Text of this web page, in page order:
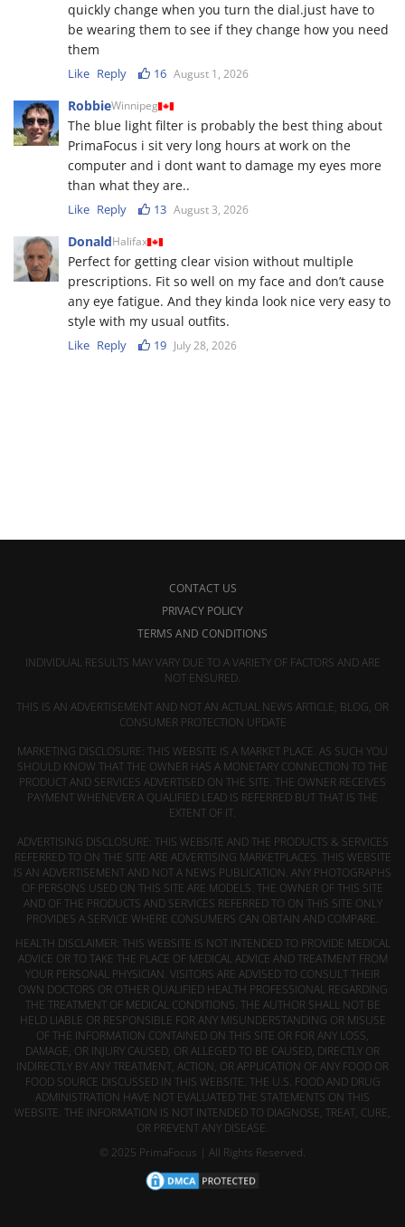
quickly change when you turn the dial.just have to
be wearing them to see if they change how you need
them
Like Reply 16 August 1, 2026
RobbieWinnipeg
The blue light filter is probably the best thing about
PrimaFocus i sit very long hours at work on the
computer and i dont want to damage my eyes more
than what they are..
Like Reply 13 August 3, 2026
DonaldHalifax
Perfect for getting clear vision without multiple
prescriptions. Fit so well on my face and don’t cause
any eye fatigue. And they kinda look nice very easy to
style with my usual outfits.
Like Reply 19 July 28, 2026
CONTACT US
PRIVACY POLICY
TERMS AND CONDITIONS
INDIVIDUAL RESULTS MAY VARY DUE TO A VARIETY OF FACTORS AND ARE
NOT ENSURED.
THIS IS AN ADVERTISEMENT AND NOT AN ACTUAL NEWS ARTICLE, BLOG, OR
CONSUMER PROTECTION UPDATE
MARKETING DISCLOSURE: THIS WEBSITE IS A MARKET PLACE. AS SUCH YOU
SHOULD KNOW THAT THE OWNER HAS A MONETARY CONNECTION TO THE
PRODUCT AND SERVICES ADVERTISED ON THE SITE. THE OWNER RECEIVES
PAYMENT WHENEVER A QUALIFIED LEAD IS REFERRED BUT THAT IS THE
EXTENT OF IT.
ADVERTISING DISCLOSURE: THIS WEBSITE AND THE PRODUCTS & SERVICES
REFERRED TO ON THE SITE ARE ADVERTISING MARKETPLACES. THIS WEBSITE
IS AN ADVERTISEMENT AND NOT A NEWS PUBLICATION. ANY PHOTOGRAPHS
OF PERSONS USED ON THIS SITE ARE MODELS. THE OWNER OF THIS SITE
AND OF THE PRODUCTS AND SERVICES REFERRED TO ON THIS SITE ONLY
PROVIDES A SERVICE WHERE CONSUMERS CAN OBTAIN AND COMPARE.
HEALTH DISCLAIMER: THIS WEBSITE IS NOT INTENDED TO PROVIDE MEDICAL
ADVICE OR TO TAKE THE PLACE OF MEDICAL ADVICE AND TREATMENT FROM
YOUR PERSONAL PHYSICIAN. VISITORS ARE ADVISED TO CONSULT THEIR
OWN DOCTORS OR OTHER QUALIFIED HEALTH PROFESSIONAL REGARDING
THE TREATMENT OF MEDICAL CONDITIONS. THE AUTHOR SHALL NOT BE
HELD LIABLE OR RESPONSIBLE FOR ANY MISUNDERSTANDING OR MISUSE
OF THE INFORMATION CONTAINED ON THIS SITE OR FOR ANY LOSS,
DAMAGE, OR INJURY CAUSED, OR ALLEGED TO BE CAUSED, DIRECTLY OR
INDIRECTLY BY ANY TREATMENT, ACTION, OR APPLICATION OF ANY FOOD OR
FOOD SOURCE DISCUSSED IN THIS WEBSITE. THE U.S. FOOD AND DRUG
ADMINISTRATION HAVE NOT EVALUATED THE STATEMENTS ON THIS
WEBSITE. THE INFORMATION IS NOT INTENDED TO DIAGNOSE, TREAT, CURE,
OR PREVENT ANY DISEASE.
© 2025 PrimaFocus | All Rights Reserved.